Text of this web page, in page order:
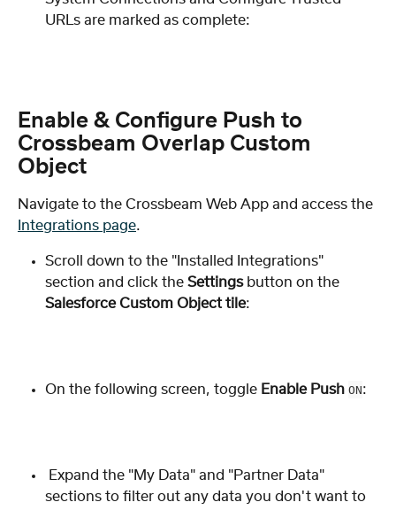
URLs are marked as complete:
Enable & Configure Push to
Crossbeam Overlap Custom
Object
Navigate to the Crossbeam Web App and access the
Integrations page.
Scroll down to the "Installed Integrations"
section and click the Settings button on the
Salesforce Custom Object tile:
On the following screen, toggle Enable Push ON:
sections to filter out any data you don't want to